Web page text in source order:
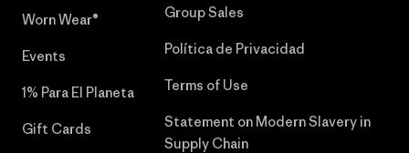
Worn Wear®
Events
1% Para El Planeta
Gift Cards
Group Sales
Política de Privacidad
Terms of Use
Statement on Modern Slavery in
Supply Chain